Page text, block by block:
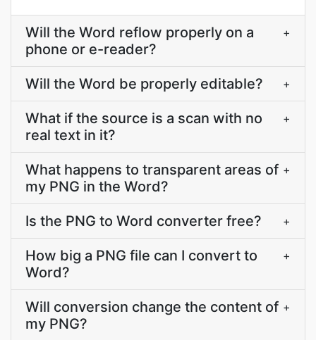
Will the Word reflow properly on a
phone or e-reader?
+
Will the Word be properly editable? +
What if the source is a scan with no
real text in it?
+
What happens to transparent areas of
my PNG in the Word?
+
Is the PNG to Word converter free? +
How big a PNG file can I convert to
Word?
+
Will conversion change the content of
my PNG?
+